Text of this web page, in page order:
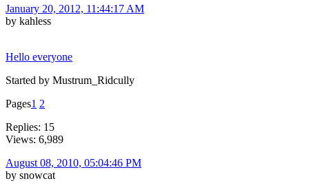
January 20, 2012, 11:44:17 AM
by kahless
Hello everyone
Started by Mustrum_Ridcully
Pages1 2
Replies: 15
Views: 6,989
August 08, 2010, 05:04:46 PM
by snowcat